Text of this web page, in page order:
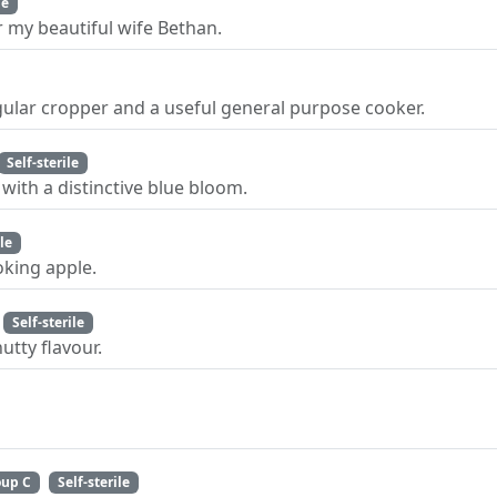
my beautiful wife Bethan.
cropper and a useful general purpose cooker.
Self-sterile
a distinctive blue bloom.
apple.
Self-sterile
flavour.
C Self-sterile